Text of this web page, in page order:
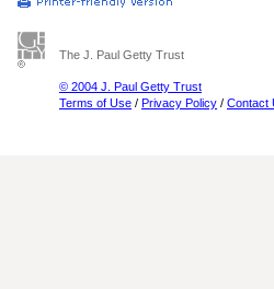
The J. Paul Getty Trust
© 2004 J. Paul Getty Trust
Terms of Use / Privacy Policy / Contact